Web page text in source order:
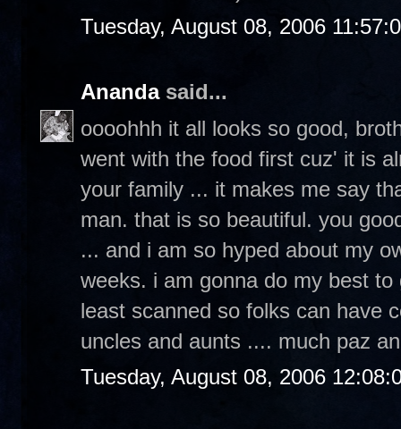
Tuesday, August 08, 2006
Anandasaid...
oooohhh it all looks so good,
went with the food first cuz' it is
your family ... it makes me say
man. that is so beautiful. you
... and i am so hyped about my
weeks. i am gonna do my best
least scanned so folks can have
uncles and aunts .... much paz
Tuesday, August 08, 2006